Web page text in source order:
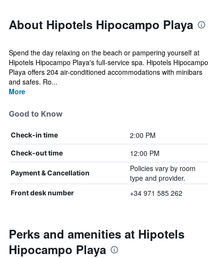
About Hipotels Hipocampo Playa
Spend the day relaxing on the beach or pampering yourself at
Hipotels Hipocampo Playa's full-service spa. Hipotels Hipocampo
Playa offers 204 air-conditioned accommodations with minibars
and safes. Ro...
More
Good to Know
Check-in time 2:00 PM
Check-out time 12:00 PM
Payment & Cancellation
Policies vary by room
type and provider.
Front desk number +34 971 585 262
Perks and amenities at Hipotels
Hipocampo Playa